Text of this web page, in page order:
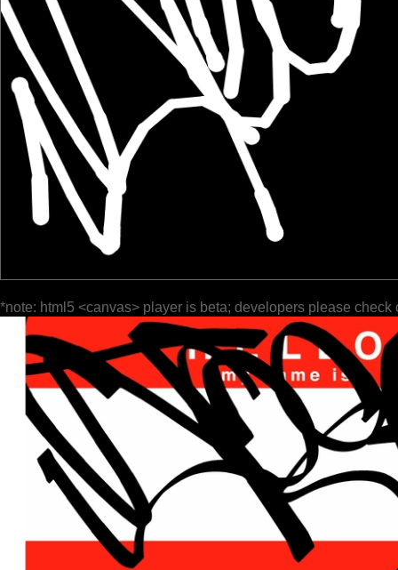
*note: html5 <canvas> player is beta; developers please check